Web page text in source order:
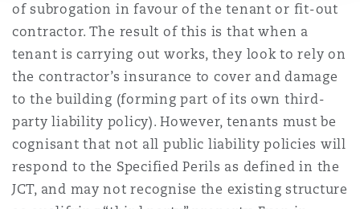
of subrogation in favour of the tenant or fit-out
contractor. The result of this is that when a
tenant is carrying out works, they look to rely on
the contractor’s insurance to cover and damage
to the building (forming part of its own third-
party liability policy). However, tenants must be
cognisant that not all public liability policies will
respond to the Specified Perils as defined in the
JCT, and may not recognise the existing structure